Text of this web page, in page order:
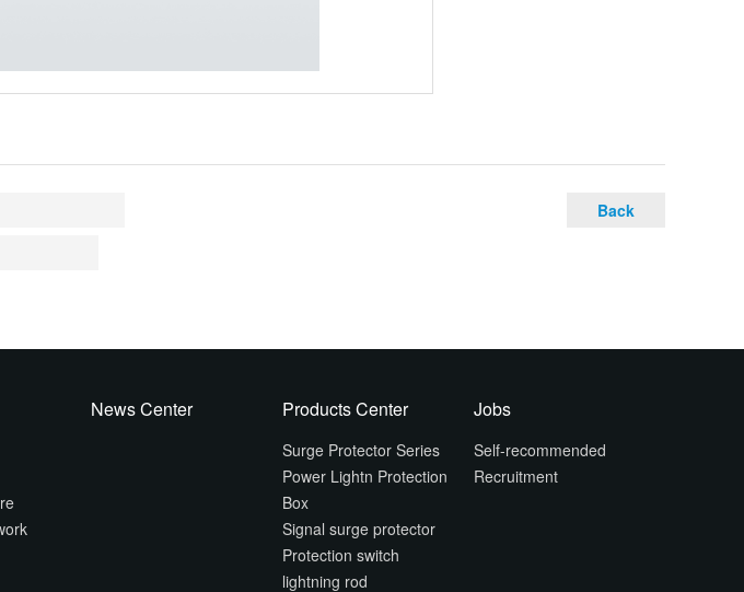
Back
News Center Products Center
Surge Protector Series
Power Lightn Protection
Box
Signal surge protector
Protection switch
lightning rod
Jobs
Self-recommended
Recruitment